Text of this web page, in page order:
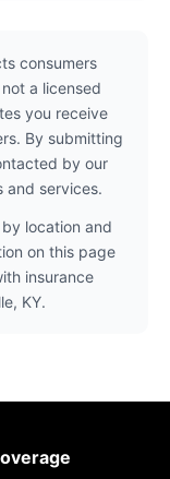
consumers
a licensed
you receive
By submitting
by our
and services.
location and
on this page
insurance
KY.